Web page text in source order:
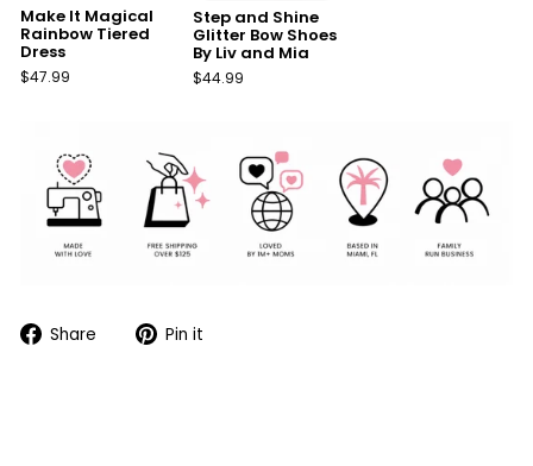
Make It Magical
Rainbow Tiered
Dress
$47.99
Step and Shine
Glitter Bow Shoes
By Liv and Mia
$44.99
Share
Share Pin it